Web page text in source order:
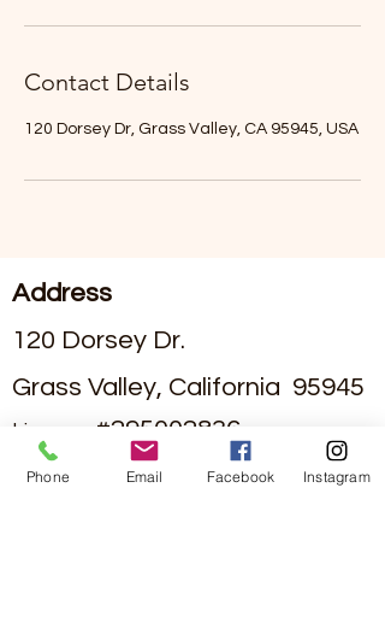
Contact Details
120 Dorsey Dr, Grass Valley, CA 95945, USA
Address
120 Dorsey Dr.
Grass Valley, California 95945
License #295002836
Contact
Phone Email Facebook Instagram